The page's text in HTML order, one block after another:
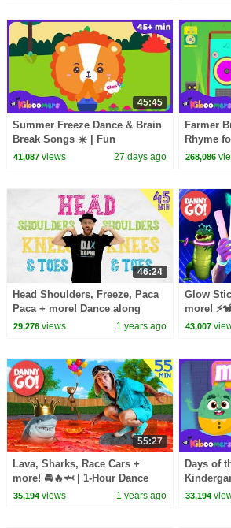
45:45
Summer Freeze Dance & Brain
Break Songs ☀️ | Fun
Movement Songs for Kids | The
41,087views 27 days ago
Farmer
Rhyme
268,086
46:24
Head Shoulders, Freeze, Paca
Paca + more! Dance along
Compilation | DJ Raphi Songs
29,276views 1 years ago
Glow
more!
43,007
55:27
Lava, Sharks, Race Cars +
more! 🚘🔥🦈 | 1-Hour Dance
Party Compilation | Danny Go!
35,194views 1 years ago
Days of
33,194